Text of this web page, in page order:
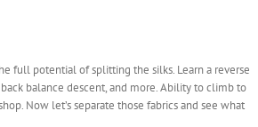
full potential of splitting the silks. Learn a reverse
balance descent, and more. Ability to climb to
Now let’s separate those fabrics and see what